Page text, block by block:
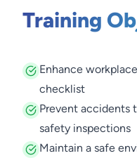
Training
Enhance
checklist
Prevent accidents
safety inspections
Maintain a safe